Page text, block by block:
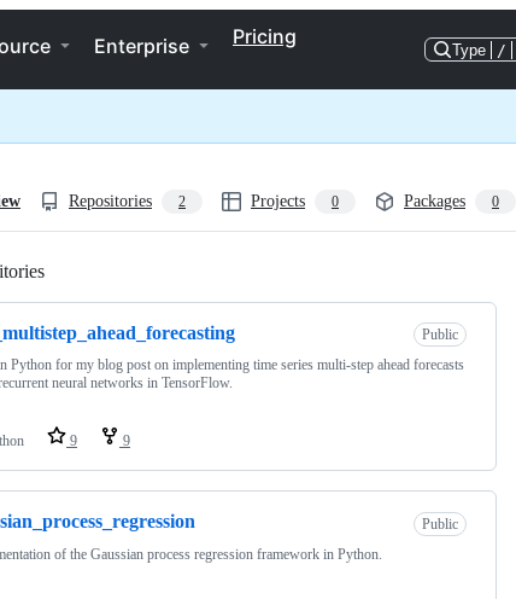
Enterprise Pricing
Type /
Repositories 2 Projects 0 Packages 0
Public
Python for my blog post on implementing time series multi-step ahead forecasts
neural networks in TensorFlow.
9 9
Public
of the Gaussian process regression framework in Python.